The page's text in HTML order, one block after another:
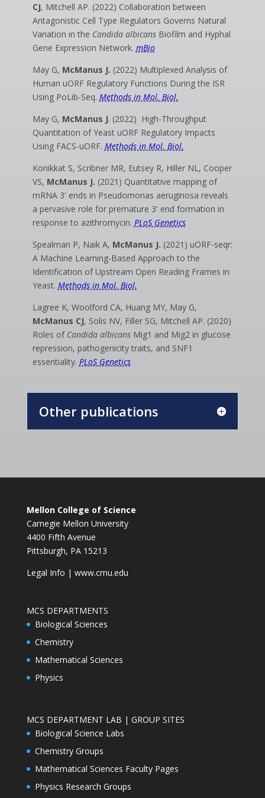
CJ, Mitchell AP. (2022) Collaboration between
Antagonistic Cell Type Regulators Governs Natural
Variation in the Candida albicansBiofilm and Hyphal
Gene Expression Network. mBio
May G, McManus J. (2022) Multiplexed Analysis of
Human uORF Regulatory Functions During the ISR
Using PoLib-Seq. Methods in Mol. Biol.
May G, McManus J. (2022) High-Throughput
Quantitation of Yeast uORF Regulatory Impacts
Using FACS-uORF. Methods in Mol. Biol.
Konikkat S, Scribner MR, Eutsey R, Hiller NL, Cooper
VS, McManus J. (2021) Quantitative mapping of
mRNA 3' ends in Pseudomonas aeruginosa reveals
a pervasive role for premature 3' end formation in
response to azithromycin. PLoS Genetics
Spealman P, Naik A, McManus J. (2021) uORF-seqr:
A Machine Learning-Based Approach to the
Identification of Upstream Open Reading Frames in
Yeast. Methods in Mol. Biol.
Lagree K, Woolford CA, Huang MY, May G,
McManus CJ, Solis NV, Filler SG, Mitchell AP. (2020)
Roles of Candida albicansMig1 and Mig2 in glucose
repression, pathogenicity traits, and SNF1
essentiality. PLoS Genetics
Other publications
Mellon College of Science
Carnegie Mellon University
4400 Fifth Avenue
Pittsburgh, PA 15213
Legal Info | www.cmu.edu
MCS DEPARTMENTS
Biological Sciences
Chemistry
Mathematical Sciences
Physics
MCS DEPARTMENT LAB | GROUP SITES
Biological Science Labs
Chemistry Groups
Mathematical Sciences Faculty Pages
Physics Research Groups